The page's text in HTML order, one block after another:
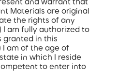
Materials are original
the rights of any
I am fully authorized to
granted in this
I am of the age of
in which I reside
to enter into